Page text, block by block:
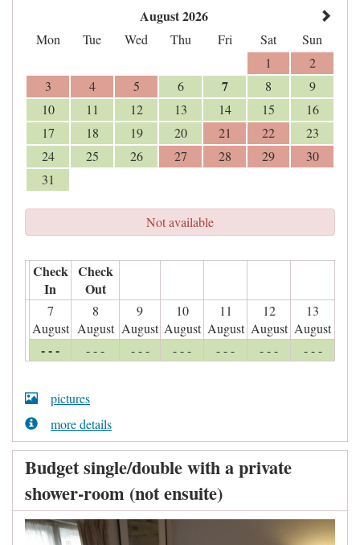
August 2026
Mon Tue Wed Thu Fri Sat
Sun
1
2
3
4 5 6 7 8
9
10
11 12 13 14 15
16
17
18 19 20 21 22
23
24
25 26 27 28 29
30
31
Not available
Check
In
Check
Out
7
August
8
August
9
August
10
August
11
August
12
August
13
August
- - - - - - - - - - - - - - - - - - - - -
pictures
more details
Budget single/double with a private
shower-room (not ensuite)